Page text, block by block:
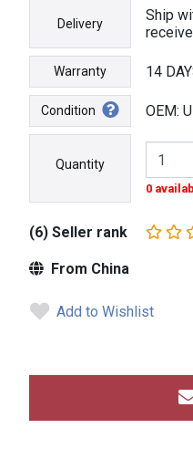
Delivery
Ship
Warranty 14
Condition OEM:
Quantity
0
(6) Seller rank
From China
Add to Wishlist